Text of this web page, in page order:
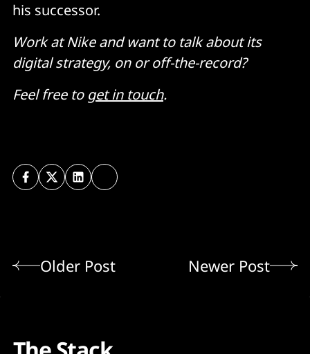
his successor.
Work at Nike and want to talk about its
digital strategy, on or off-the-record?
Feel free to get in touch.
Older Post Newer Post